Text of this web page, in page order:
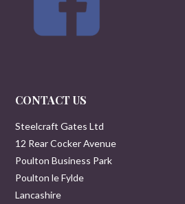
CONTACT US
Steelcraft Gates Ltd
12 Rear Cocker Avenue
Poulton Business Park
Poulton le Fylde
Lancashire